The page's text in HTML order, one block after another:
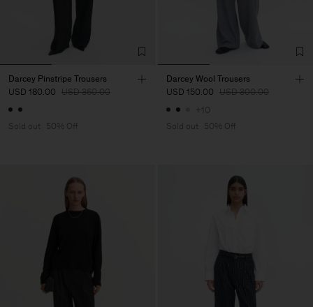
Darcey Pinstripe Trousers
USD 180.00 USD 360.00
Sold out 50% Off
Darcey Wool Trousers
USD 150.00 USD 300.00
+10
Sold out
50% Off